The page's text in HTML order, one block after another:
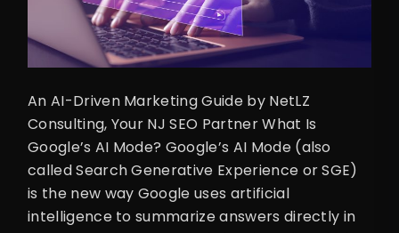
An AI-Driven Marketing Guide by NetLZ
Consulting, Your NJ SEO Partner What Is
Google’s AI Mode? Google’s AI Mode (also
called Search Generative Experience or SGE)
is the new way Google uses artificial
intelligence to summarize answers directly in